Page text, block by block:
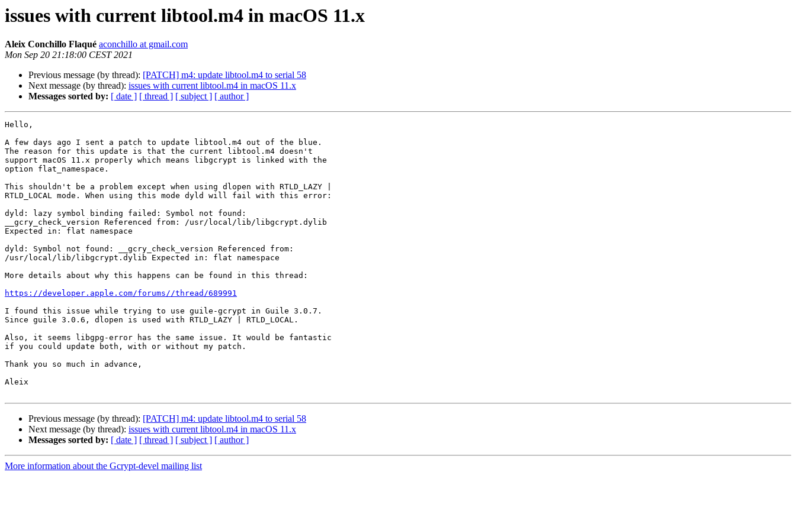
issues with current libtool.m4 in macOS 11.x
Aleix Conchillo Flaqué aconchillo at gmail.com
Mon Sep 20 21:18:00 CEST 2021
Previous message (by thread): [PATCH] m4: update libtool.m4 to serial 58
Next message (by thread): issues with current libtool.m4 in macOS 11.x
Messages sorted by: [ date ] [ thread ] [ subject ] [ author ]
Hello,
A few days ago I sent a patch to update libtool.m4 out of the blue.
The reason for this update is that the current libtool.m4 doesn't
support macOS 11.x properly which means libgcrypt is linked with the
option flat_namespace.
This shouldn't be a problem except when using dlopen with RTLD_LAZY |
RTLD_LOCAL mode. When using this mode dyld will fail with this error:
dyld: lazy symbol binding failed: Symbol not found:
__gcry_check_version Referenced from: /usr/local/lib/libgcrypt.dylib
Expected in: flat namespace
dyld: Symbol not found: __gcry_check_version Referenced from:
/usr/local/lib/libgcrypt.dylib Expected in: flat namespace
More details about why this happens can be found in this thread:
https://developer.apple.com/forums//thread/689991
I found this issue while trying to use guile-gcrypt in Guile 3.0.7.
Since guile 3.0.6, dlopen is used with RTLD_LAZY | RTLD_LOCAL.
Also, it seems libgpg-error has the same issue. It would be fantastic
if you could update both, with or without my patch.
Thank you so much in advance,
Aleix
Previous message (by thread): [PATCH] m4: update libtool.m4 to serial 58
Next message (by thread): issues with current libtool.m4 in macOS 11.x
Messages sorted by: [ date ] [ thread ] [ subject ] [ author ]
More information about the Gcrypt-devel mailing list